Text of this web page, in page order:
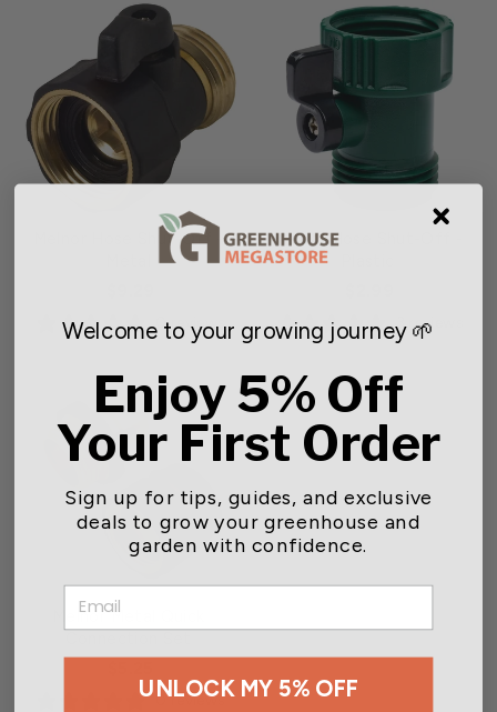
Melnor Hose Shut-Off -
0 reviews
Melnor Hose Shut-Off -
3 reviews
Melnor Metal Quick
0 reviews
Welcome to your growing journey 🌱
Enjoy 5% Off
Your First Order
Sign up for tips, guides, and exclusive
deals to grow your greenhouse and
garden with confidence.
EMAIL
UNLOCK MY 5% OFF